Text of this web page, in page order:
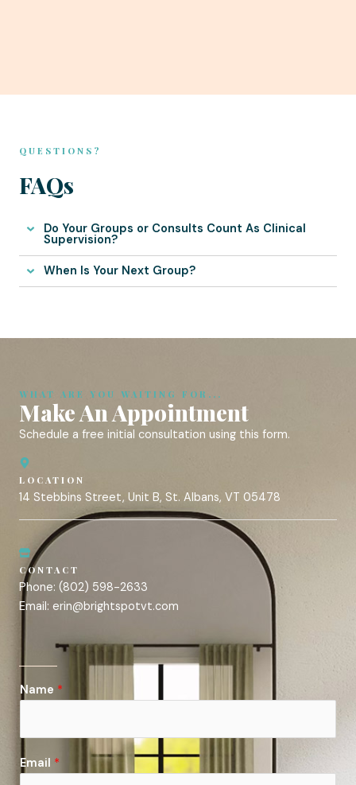
QUESTIONS?
FAQs
Do Your Groups or Consults Count As Clinical
Supervision?
When Is Your Next Group?
WHAT ARE YOU WAITING FOR...
Make An Appointment
Schedule a free initial consultation using this form.
LOCATION
14 Stebbins Street, Unit B, St. Albans, VT 05478
CONTACT
Phone: (802) 598-2633
Email: erin@brightspotvt.com
Name *
Email *